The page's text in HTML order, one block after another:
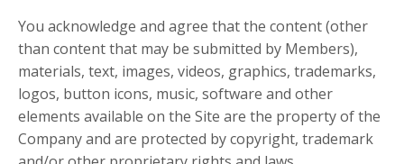
You acknowledge and agree that the content (other
than content that may be submitted by Members),
materials, text, images, videos, graphics, trademarks,
logos, button icons, music, software and other
elements available on the Site are the property of the
Company and are protected by copyright, trademark